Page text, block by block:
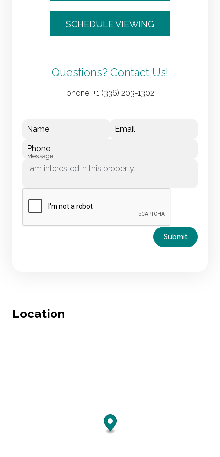
SCHEDULE VIEWING
Questions? Contact Us!
phone: +1 (336) 203-1302
Name Email
Phone
Message
Submit
Location